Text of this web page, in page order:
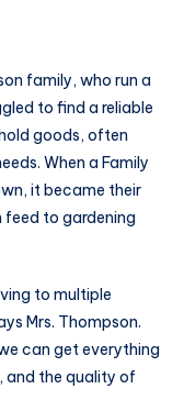
family, who run a
to find a reliable
goods, often
When a Family
it became their
to gardening
to multiple
Mrs. Thompson.
can get everything
and the quality of